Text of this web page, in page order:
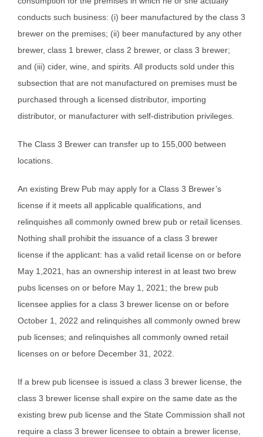
conducts such business: (i) beer manufactured by the class 3
brewer on the premises; (ii) beer manufactured by any other
brewer, class 1 brewer, class 2 brewer, or class 3 brewer;
and (iii) cider, wine, and spirits. All products sold under this
subsection that are not manufactured on premises must be
purchased through a licensed distributor, importing
distributor, or manufacturer with self-distribution privileges.
The Class 3 Brewer can transfer up to 155,000 between
locations.
An existing Brew Pub may apply for a Class 3 Brewer’s
license if it meets all applicable qualifications, and
relinquishes all commonly owned brew pub or retail licenses.
Nothing shall prohibit the issuance of a class 3 brewer
license if the applicant: has a valid retail license on or before
May 1,2021, has an ownership interest in at least two brew
pubs licenses on or before May 1, 2021; the brew pub
licensee applies for a class 3 brewer license on or before
October 1, 2022 and relinquishes all commonly owned brew
pub licenses; and relinquishes all commonly owned retail
licenses on or before December 31, 2022.
If a brew pub licensee is issued a class 3 brewer license, the
class 3 brewer license shall expire on the same date as the
existing brew pub license and the State Commission shall not
require a class 3 brewer licensee to obtain a brewer license,